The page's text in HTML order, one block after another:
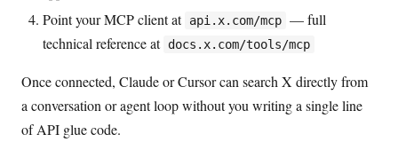
Point your MCP client at api.x.com/mcp — full
technical reference at docs.x.com/tools/mcp
Once connected, Claude or Cursor can search X directly from
a conversation or agent loop without you writing a single line
of API glue code.